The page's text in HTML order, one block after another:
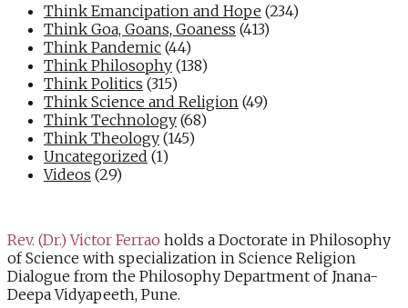
Think Emancipation and Hope (234)
Think Goa, Goans, Goaness (413)
Think Pandemic (44)
Think Philosophy (138)
Think Politics (315)
Think Science and Religion (49)
Think Technology (68)
Think Theology (145)
Uncategorized (1)
Videos (29)
Rev. (Dr.) Victor Ferrao holds a Doctorate in Philosophy
of Science with specialization in Science Religion
Dialogue from the Philosophy Department of Jnana-
Deepa Vidyapeeth, Pune.